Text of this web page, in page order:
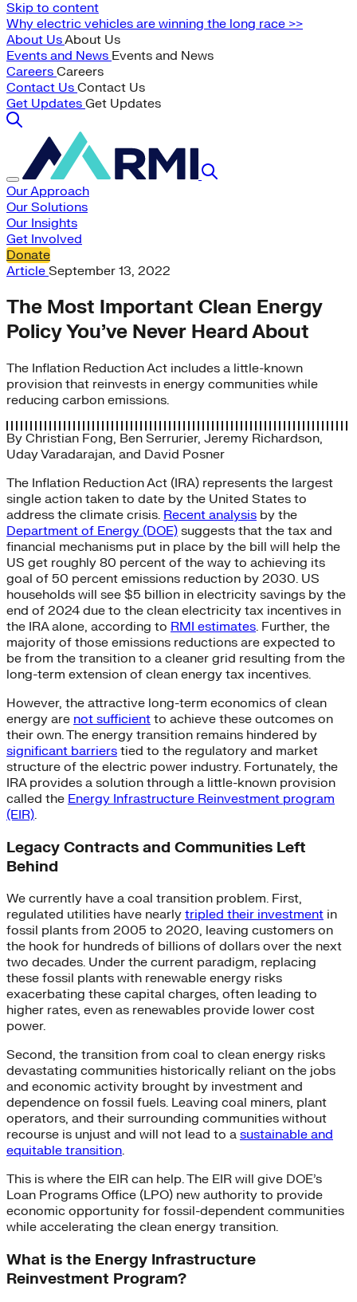
Skip to content
Why electric vehicles are winning the long race >>
About UsAbout Us
Events and News Events and News
Careers Careers
Contact Us Contact Us
Get Updates Get Updates
Our Approach
Our Solutions
Our Insights
Get Involved
Donate
Article September 13, 2022
The Most Important Clean Energy
Policy You’ve Never Heard About
The Inflation Reduction Act includes a little-known
provision that reinvests in energy communities while
reducing carbon emissions.
By Christian Fong, Ben Serrurier, Jeremy Richardson,
Uday Varadarajan, and David Posner
The Inflation Reduction Act (IRA) represents the largest
single action taken to date by the United States to
address the climate crisis. Recent analysis by the
Department of Energy (DOE) suggests that the tax and
financial mechanisms put in place by the bill will help the
US get roughly 80 percent of the way to achieving its
goal of 50 percent emissions reduction by 2030. US
households will see $5 billion in electricity savings by the
end of 2024 due to the clean electricity tax incentives in
the IRA alone, according to RMI estimates. Further, the
majority of those emissions reductions are expected to
be from the transition to a cleaner grid resulting from the
long-term extension of clean energy tax incentives.
However, the attractive long-term economics of clean
energy are not sufficient to achieve these outcomes on
their own. The energy transition remains hindered by
significant barriers tied to the regulatory and market
structure of the electric power industry. Fortunately, the
IRA provides a solution through a little-known provision
called the Energy Infrastructure Reinvestment program
(EIR).
Legacy Contracts and Communities Left
Behind
We currently have a coal transition problem. First,
regulated utilities have nearly tripled their investment in
fossil plants from 2005 to 2020, leaving customers on
the hook for hundreds of billions of dollars over the next
two decades. Under the current paradigm, replacing
these fossil plants with renewable energy risks
exacerbating these capital charges, often leading to
higher rates, even as renewables provide lower cost
power.
Second, the transition from coal to clean energy risks
devastating communities historically reliant on the jobs
and economic activity brought by investment and
dependence on fossil fuels. Leaving coal miners, plant
operators, and their surrounding communities without
recourse is unjust and will not lead to a sustainable and
equitable transition.
This is where the EIR can help. The EIR will give DOE’s
Loan Programs Office (LPO) new authority to provide
economic opportunity for fossil-dependent communities
while accelerating the clean energy transition.
What is the Energy Infrastructure
Reinvestment Program?